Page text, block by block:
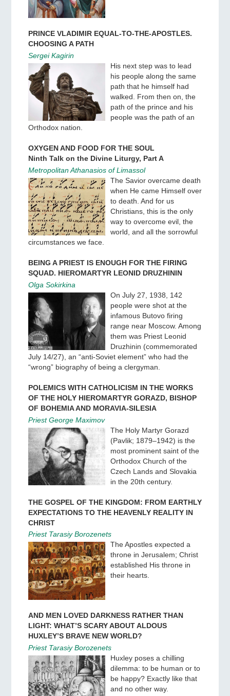
PRINCE VLADIMIR EQUAL-TO-THE-APOSTLES.
CHOOSING A PATH
Sergei Kagirin
His next step was to lead
his people along the same
path that he himself had
walked. From then on, the
path of the prince and his
people was the path of an
Orthodox nation.
OXYGEN AND FOOD FOR THE SOUL
Ninth Talk on the Divine Liturgy, Part A
Metropolitan Athanasios of Limassol
The Savior overcame death
when He came Himself over
to death. And for us
Christians, this is the only
way to overcome evil, the
world, and all the sorrowful
circumstances we face.
BEING A PRIEST IS ENOUGH FOR THE FIRING
SQUAD. HIEROMARTYR LEONID DRUZHININ
Olga Sokirkina
On July 27, 1938, 142
people were shot at the
infamous Butovo firing
range near Moscow. Among
them was Priest Leonid
Druzhinin (commemorated
July 14/27), an “anti-Soviet element” who had the
“wrong” biography of being a clergyman.
POLEMICS WITH CATHOLICISM IN THE WORKS
OF THE HOLY HIEROMARTYR GORAZD, BISHOP
OF BOHEMIA AND MORAVIA-SILESIA
Priest George Maximov
The Holy Martyr Gorazd
(Pavlik; 1879–1942) is the
most prominent saint of the
Orthodox Church of the
Czech Lands and Slovakia
in the 20th century.
THE GOSPEL OF THE KINGDOM: FROM EARTHLY
EXPECTATIONS TO THE HEAVENLY REALITY IN
CHRIST
Priest Tarasiy Borozenets
The Apostles expected a
throne in Jerusalem; Christ
established His throne in
their hearts.
AND MEN LOVED DARKNESS RATHER THAN
LIGHT: WHAT’S SCARY ABOUT ALDOUS
HUXLEY’S BRAVE NEW WORLD?
Priest Tarasiy Borozenets
Huxley poses a chilling
dilemma: to be human or to
be happy? Exactly like that
and no other way.